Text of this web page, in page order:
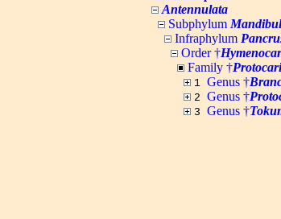
Antennulata
Subphylum
Infraphylum
Order †
Family †
1 Genus †
2 Genus †
3 Genus †